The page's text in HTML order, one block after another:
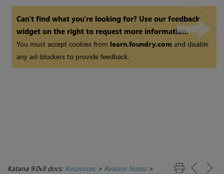
Can't find what you're looking for? Use our feedback
widget on the right to request more information.
You must accept cookies from learn.foundry.com and disable
any ad-blockers to provide feedback.
Katana 9.0v3 docs: Resources> Release Notes>